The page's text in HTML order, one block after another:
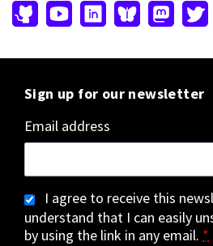
Sign up for our newsletter
Email address
I agree to receive this
understand that I can easily
by using the link in any email. *